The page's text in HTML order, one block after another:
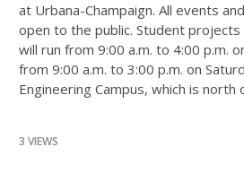
at Urbana-Champaign. All events
open to the public. Student
will run from 9:00 a.m. to 4:00 p.m.
from 9:00 a.m. to 3:00 p.m. on
Engineering Campus, which is north
3 VIEWS